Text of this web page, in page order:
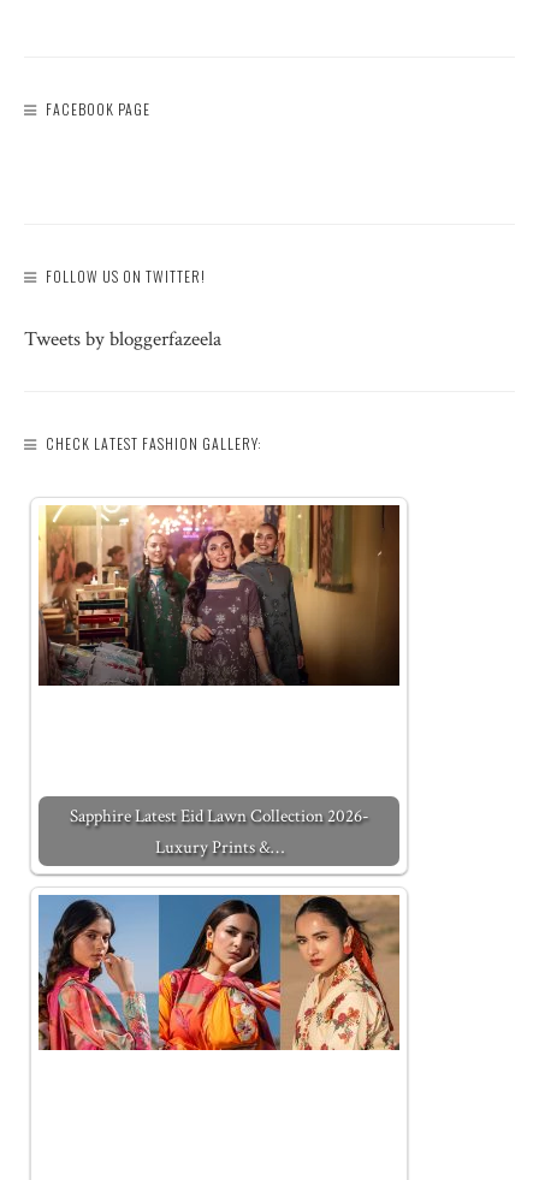
FACEBOOK PAGE
FOLLOW US ON TWITTER!
Tweets by bloggerfazeela
CHECK LATEST FASHION GALLERY:
Sapphire Latest Eid Lawn Collection 2026-
Luxury Prints &…